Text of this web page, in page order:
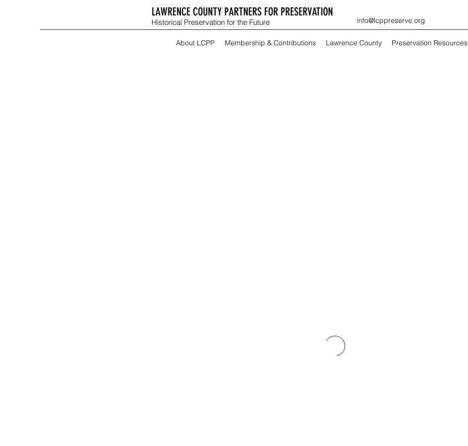
LAWRENCE COUNTY PARTNERS FOR PRESERVATION
Historical Preservation for the Future info@lcppreserve.org
About LCPP Membership & Contributions Lawrence County Preservation Resources